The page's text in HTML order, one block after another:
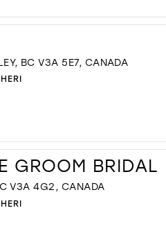
BC V3A 5E7, CANADA
GROOM BRIDAL
V3A 4G2, CANADA